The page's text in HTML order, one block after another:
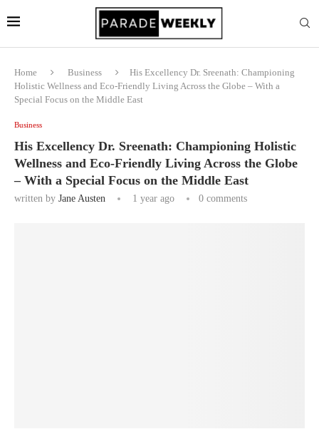
Home Business
His Excellency Dr. Sreenath: Championing
Holistic Wellness and Eco-Friendly Living Across the Globe – With a
Special Focus on the Middle East
Business
His Excellency Dr. Sreenath: Championing Holistic
Wellness and Eco-Friendly Living Across the Globe
– With a Special Focus on the Middle East
written by Jane Austen 1 year ago 0 comments